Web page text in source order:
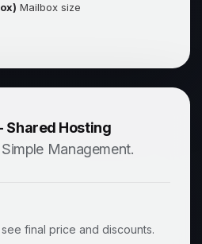
Mailbox size
Shared Hosting
Management.
final price and discounts.